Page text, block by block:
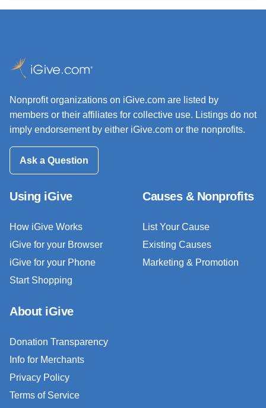
Nonprofit organizations on iGive.com are listed by
members or their affiliates for collective use. Listings do not
imply endorsement by either iGive.com or the nonprofits.
Ask a Question
Using iGive
How iGive Works
iGive for your Browser
iGive for your Phone
Start Shopping
Causes & Nonprofits
List Your Cause
Existing Causes
Marketing & Promotion
About iGive
Donation Transparency
Info for Merchants
Privacy Policy
Terms of Service